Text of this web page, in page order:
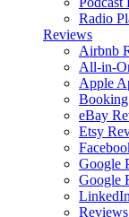
Radio
Reviews
Airbnb
All-in-
Apple
eBay
Etsy
Google
Google